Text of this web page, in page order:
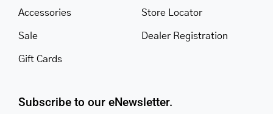
Accessories
Sale
Gift Cards
Store Locator
Dealer Registration
Subscribe to our eNewsletter.